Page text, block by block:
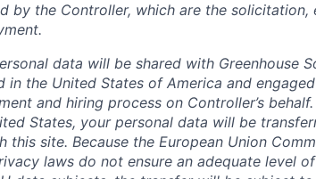
by the Controller, which are the
data will be shared with Greenhouse
in the United States of America and
and hiring process on Controller’s
States, your personal data will be
this site. Because the European Union
laws do not ensure an adequate level